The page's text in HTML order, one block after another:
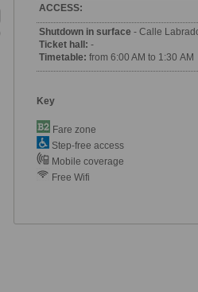
ACCESS:
Shutdown in surface - Calle
Ticket hall: -
Timetable: from 6:00 AM to 1:30 AM
Key
Fare zone
Step-free access
Mobile coverage
Free Wifi